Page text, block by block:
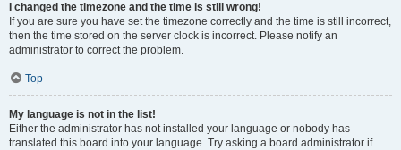
I changed the timezone and the time is still wrong!
If you are sure you have set the timezone correctly and the time is still incorrect,
then the time stored on the server clock is incorrect. Please notify an
administrator to correct the problem.
Top
My language is not in the list!
Either the administrator has not installed your language or nobody has
translated this board into your language. Try asking a board administrator if